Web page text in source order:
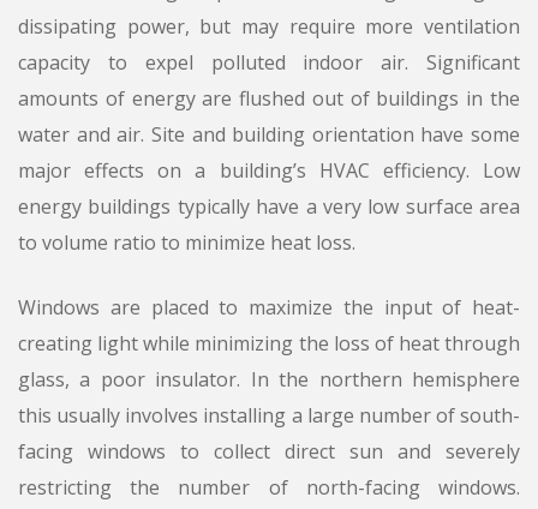
dissipating power, but may require more ventilation
capacity to expel polluted indoor air. Significant
amounts of energy are flushed out of buildings in the
water and air. Site and building orientation have some
major effects on a building’s HVAC efficiency. Low
energy buildings typically have a very low surface area
to volume ratio to minimize heat loss.
Windows are placed to maximize the input of heat-
creating light while minimizing the loss of heat through
glass, a poor insulator. In the northern hemisphere
this usually involves installing a large number of south-
facing windows to collect direct sun and severely
restricting the number of north-facing windows.